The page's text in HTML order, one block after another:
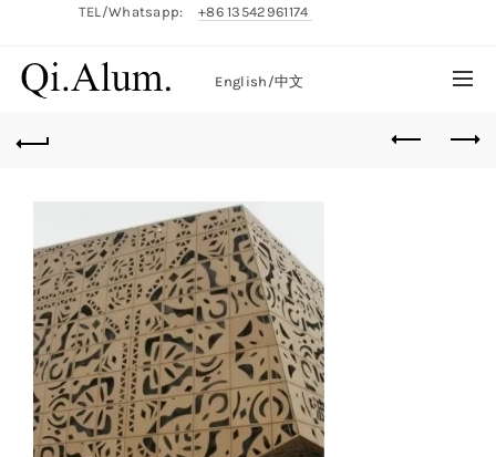
TEL/Whatsapp: +86 13542961174
English/中文